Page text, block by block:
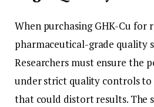
When purchasing GHK-Cu for
pharmaceutical-grade quality
Researchers must ensure the
under strict quality controls
that could distort results. The